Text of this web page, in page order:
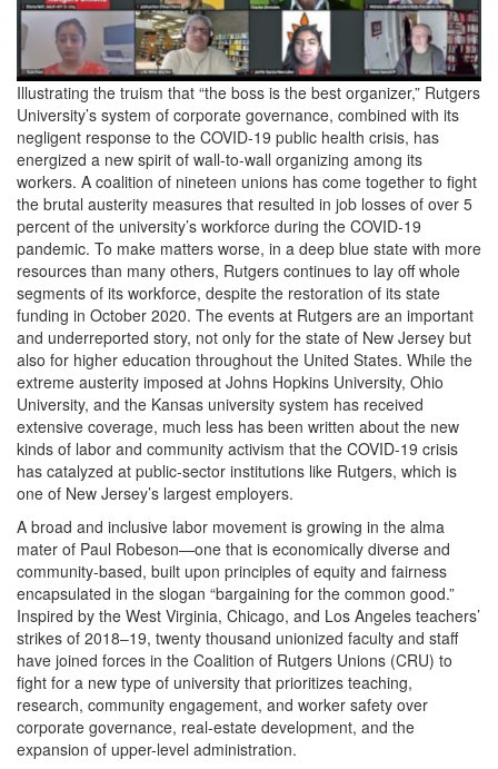
Illustrating the truism that “the boss is the best organizer,” Rutgers
University’s system of corporate governance, combined with its
negligent response to the COVID-19 public health crisis, has
energized a new spirit of wall-to-wall organizing among its
workers. A coalition of nineteen unions has come together to fight
the brutal austerity measures that resulted in job losses of over 5
percent of the university’s workforce during the COVID-19
pandemic. To make matters worse, in a deep blue state with more
resources than many others, Rutgers continues to lay off whole
segments of its workforce, despite the restoration of its state
funding in October 2020. The events at Rutgers are an important
and underreported story, not only for the state of New Jersey but
also for higher education throughout the United States. While the
extreme austerity imposed at Johns Hopkins University, Ohio
University, and the Kansas university system has received
extensive coverage, much less has been written about the new
kinds of labor and community activism that the COVID-19 crisis
has catalyzed at public-sector institutions like Rutgers, which is
one of New Jersey’s largest employers.
A broad and inclusive labor movement is growing in the alma
mater of Paul Robeson—one that is economically diverse and
community-based, built upon principles of equity and fairness
encapsulated in the slogan “bargaining for the common good.”
Inspired by the West Virginia, Chicago, and Los Angeles teachers’
strikes of 2018‒19, twenty thousand unionized faculty and staff
have joined forces in the Coalition of Rutgers Unions (CRU) to
fight for a new type of university that prioritizes teaching,
research, community engagement, and worker safety over
corporate governance, real-estate development, and the
expansion of upper-level administration.